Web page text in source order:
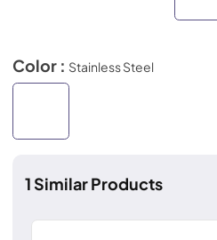
Color : Stainless Steel
1Similar Products